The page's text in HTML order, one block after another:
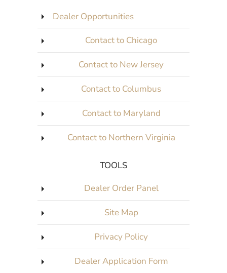
Dealer Opportunities
Contact to Chicago
Contact to New Jersey
Contact to Columbus
Contact to Maryland
Contact to Northern Virginia
TOOLS
Dealer Order Panel
Site Map
Privacy Policy
Dealer Application Form